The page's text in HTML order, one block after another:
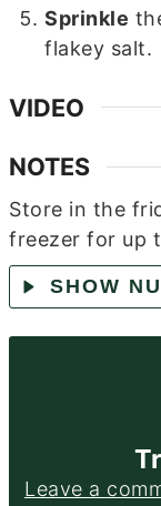
Sprinkle
flakey salt.
VIDEO
NOTES
Store in the
freezer for up
SHOW
Leave a